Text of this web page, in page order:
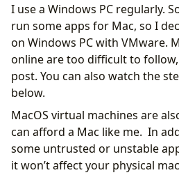
Install VMware on Windows PC
Unlock VMware for macOS
Open Virtual Machine to
Install VMware Tools
Final summary
I use a Windows PC regularly.
run some apps for Mac, so I
on Windows PC with VMware.
online are too difficult to
post. You can also watch the
below.
MacOS virtual machines are
can afford a Mac like me. In
some untrusted or unstable
it won’t affect your physical